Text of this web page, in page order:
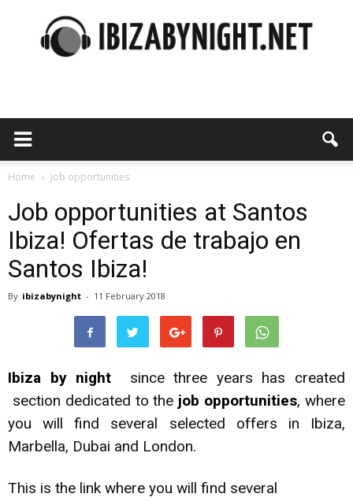
night
Home job opportunities
Job opportunities at Santos
Ibiza! Ofertas de trabajo en
Santos Ibiza!
By ibizabynight - 11 February 2018
Ibiza by night since three years has created
section dedicated to the job opportunities, where
you will find several selected offers in Ibiza,
Marbella, Dubai and London.
This is the link where you will find several